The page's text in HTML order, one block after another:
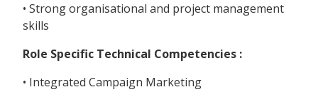
• Strong organisational and project management
skills
Role Specific Technical Competencies :
• Integrated Campaign Marketing